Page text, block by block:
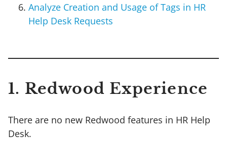
Analyze Creation and Usage of Tags in HR
Help Desk Requests
1. Redwood Experience
There are no new Redwood features in HR Help
Desk.